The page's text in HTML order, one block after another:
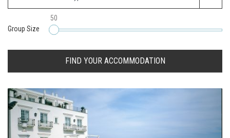
Group Size
50
FIND YOUR ACCOMMODATION